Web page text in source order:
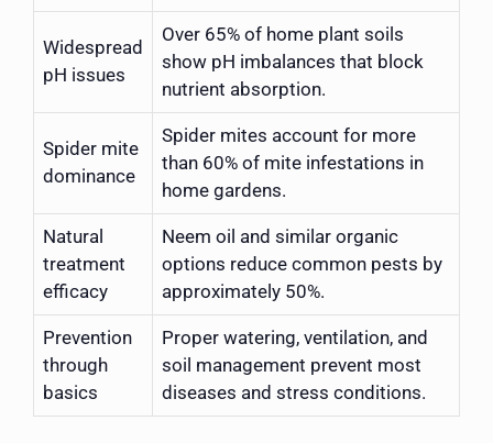
Widespread
pH issues
Over 65% of home plant soils
show pH imbalances that block
nutrient absorption.
Spider mite
dominance
Spider mites account for more
than 60% of mite infestations in
home gardens.
Natural
treatment
efficacy
Neem oil and similar organic
options reduce common pests by
approximately 50%.
Prevention
through
basics
Proper watering, ventilation, and
soil management prevent most
diseases and stress conditions.